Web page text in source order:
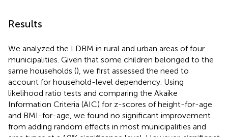
Results
We analyzed the LDBM in rural and urban areas of four
municipalities. Given that some children belonged to the
same households (), we first assessed the need to
account for household-level dependency. Using
likelihood ratio tests and comparing the Akaike
Information Criteria (AIC) for z-scores of height-for-age
and BMI-for-age, we found no significant improvement
from adding random effects in most municipalities and